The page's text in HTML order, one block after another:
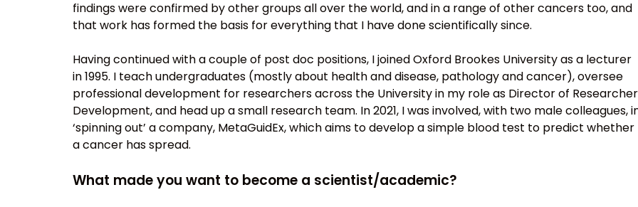
findings were confirmed by other groups all over the world, and in a range of other cancers too, and
that work has formed the basis for everything that I have done scientifically since.
Having continued with a couple of post doc positions, I joined Oxford Brookes University as a lecturer
in 1995. I teach undergraduates (mostly about health and disease, pathology and cancer), oversee
professional development for researchers across the University in my role as Director of Researcher
Development, and head up a small research team. In 2021, I was involved, with two male colleagues,
‘spinning out’ a company, MetaGuidEx, which aims to develop a simple blood test to predict whether
a cancer has spread.
What made you want to become a scientist/academic?